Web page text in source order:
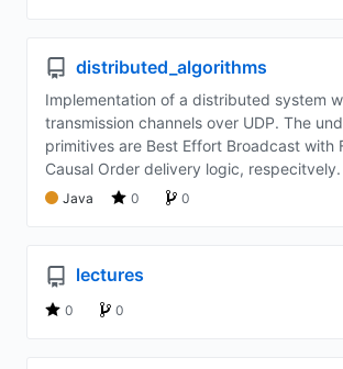
distributed_algorithms
Implementation of a distributed system
transmission channels over UDP. The
primitives are Best Effort Broadcast with
Causal Order delivery logic, respecitvely.
Java 0 0
lectures
0 0